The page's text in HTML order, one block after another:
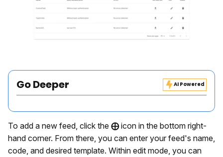
Go Deeper AI Powered
To add a new feed, click the ⨁icon in the bottom right-
hand corner. From there, you can enter your feed's name,
code, and desired template. Within edit mode, you can